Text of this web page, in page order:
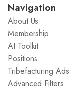
Navigation
About Us
Membership
AI Toolkit
Positions
Tribefacturing Ads
Advanced Filters